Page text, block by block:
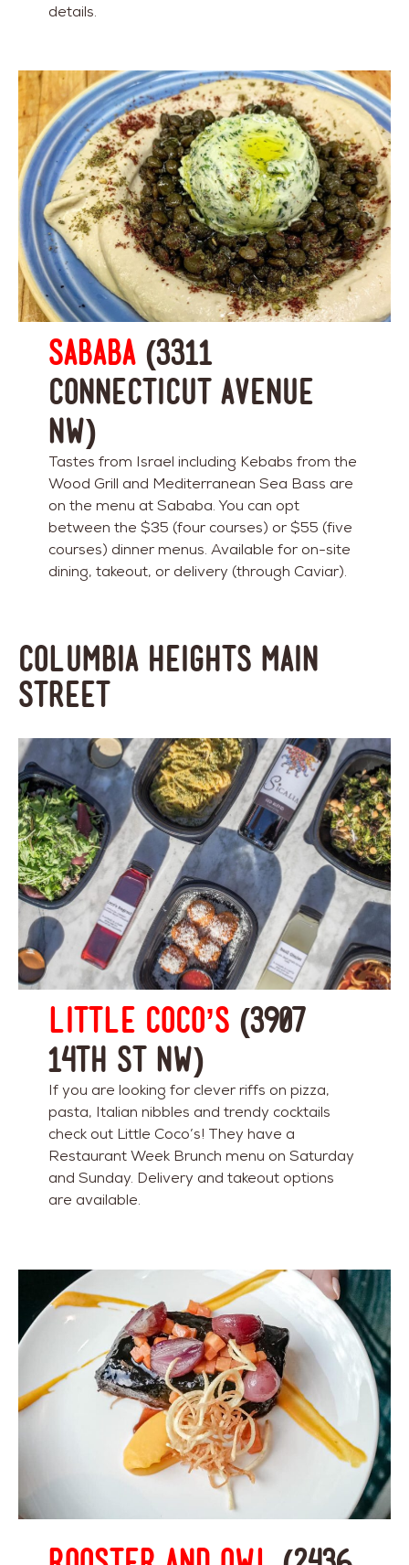
details.
Sababa(3311
Connecticut Avenue
NW)
Tastes from Israel including Kebabs from the
Wood Grill and Mediterranean Sea Bass are
on the menu at Sababa. You can opt
between the $35 (four courses) or $55 (five
courses) dinner menus. Available for on-site
dining, takeout, or delivery (through Caviar).
Columbia Heights Main
Street
Little Coco’s (3907
14th St NW)
If you are looking for clever riffs on pizza,
pasta, Italian nibbles and trendy cocktails
check out Little Coco’s! They have a
Restaurant Week Brunch menu on Saturday
and Sunday. Delivery and takeout options
are available.